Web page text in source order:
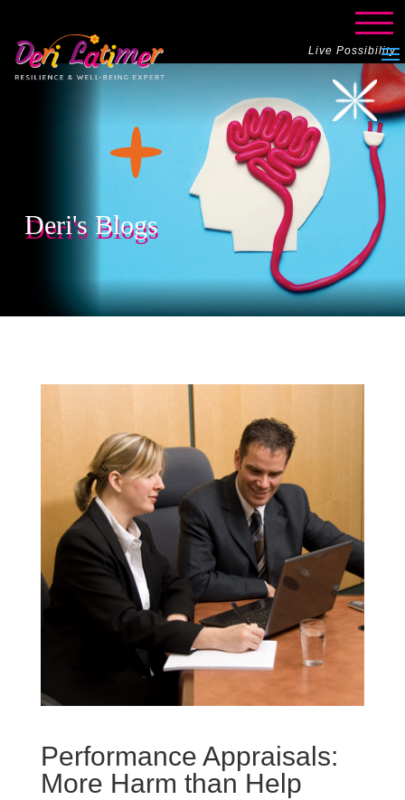
Live Possibility
Deri's Blogs
Performance Appraisals:
More Harm than Help